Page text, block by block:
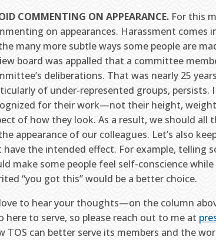
COMMENTING ON APPEARANCE. For this
on appearances. Harassment
many more subtle ways some people are
board was appalled that a committee
deliberations. That was nearly 25
of under-represented groups,
for their work—not their height,
of how they look. As a result, we should
appearance of our colleagues. Let’s also
have the intended effect. For example, telling
make some people feel self-conscience
“you got this” would be a better choice.
love to hear your thoughts—on the column
here to serve, so please reach out to me at
TOS can better serve its members and the